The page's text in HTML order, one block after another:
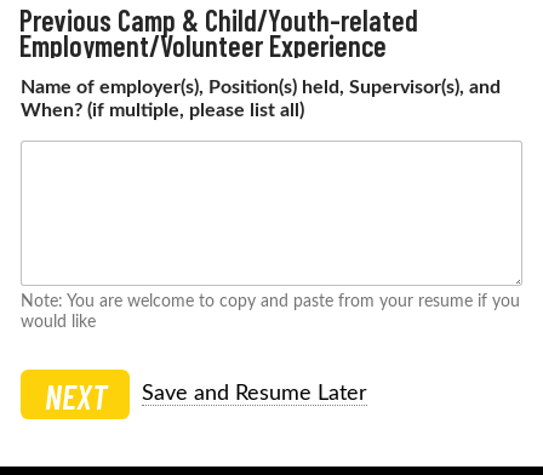
Previous Camp & Child/Youth-related
Employment/Volunteer Experience
Name of employer(s), Position(s) held, Supervisor(s), and
When? (if multiple, please list all)
Note: You are welcome to copy and paste from your resume if you
would like
NEXT Save and Resume Later